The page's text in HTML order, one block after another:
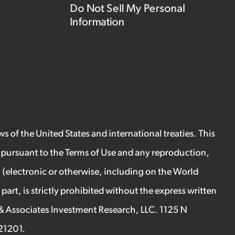
Do Not Sell My Personal
Information
of the United States and international treaties. This
to the Terms of Use and any reproduction,
or otherwise, including on the World
is strictly prohibited without the express written
Investment Research, LLC. 1125 N